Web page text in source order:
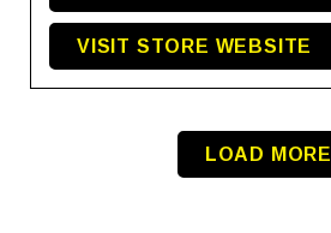
VISIT STORE WEBSITE
LOAD MORE